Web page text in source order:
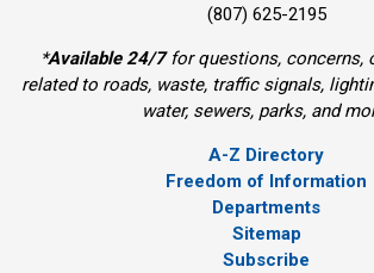
(807) 625-2195
*Available 24/7for questions, concerns,
related to roads, waste, traffic signals,
water, sewers, parks, and
A-Z Directory
Freedom of Information
Departments
Sitemap
Subscribe